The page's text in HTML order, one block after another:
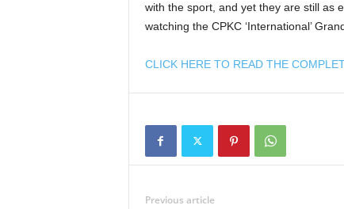
with the sport, and yet they are still as
watching the CPKC ‘International’
CLICK HERE TO READ THE
Previous article